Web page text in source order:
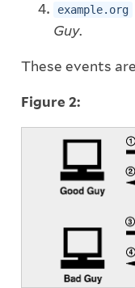
example.org
Guy.
These events
Figure 2: